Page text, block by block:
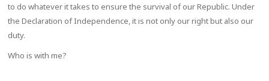
to do whatever it takes to ensure the survival of our Republic. Under
the Declaration of Independence, it is not only our right but also our
duty.
Who is with me?